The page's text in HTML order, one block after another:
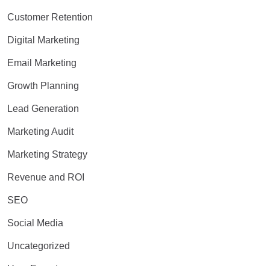
Customer Retention
Digital Marketing
Email Marketing
Growth Planning
Lead Generation
Marketing Audit
Marketing Strategy
Revenue and ROI
SEO
Social Media
Uncategorized